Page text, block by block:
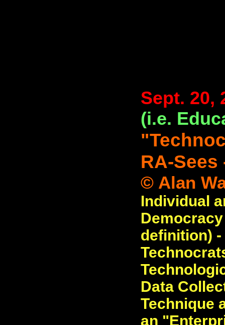
Sept. 20,
(i.e.
RA-
© Alan
Individual
definition)
Data
Technique
an